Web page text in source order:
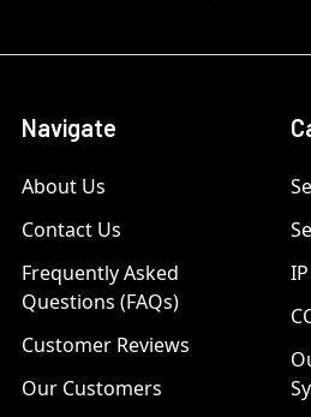
Navigate
About Us
Contact Us
Frequently Asked
Questions (FAQs)
Customer Reviews
Our Customers